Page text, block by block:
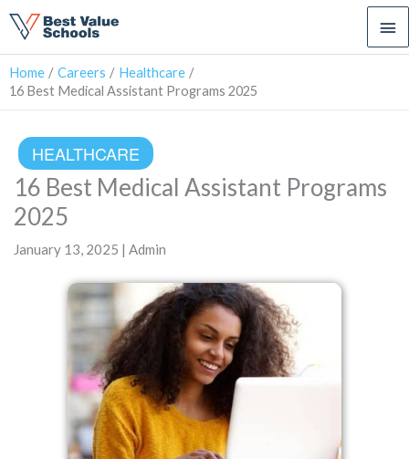
Home Careers
Healthcare
16 Best Medical Assistant Programs 2025
HEALTHCARE
16 Best Medical Assistant Programs
2025
January 13, 2025 | Admin